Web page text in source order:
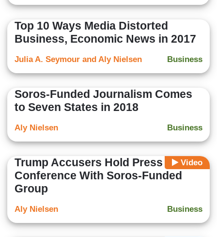
Top 10 Ways Media Distorted
Business, Economic News in 2017
Business
Julia A. Seymour and Aly Nielsen
Soros-Funded Journalism Comes
to Seven States in 2018
Business
Aly Nielsen
Video
Trump Accusers Hold Press
Conference With Soros-Funded
Group
Business
Aly Nielsen